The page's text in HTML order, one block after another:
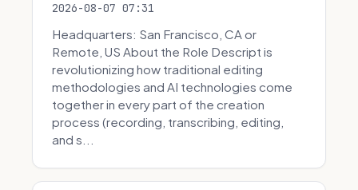
2026-08-07 07:31
Headquarters: San Francisco, CA or
Remote, US About the Role Descript is
revolutionizing how traditional editing
methodologies and AI technologies come
together in every part of the creation
process (recording, transcribing, editing,
and s...